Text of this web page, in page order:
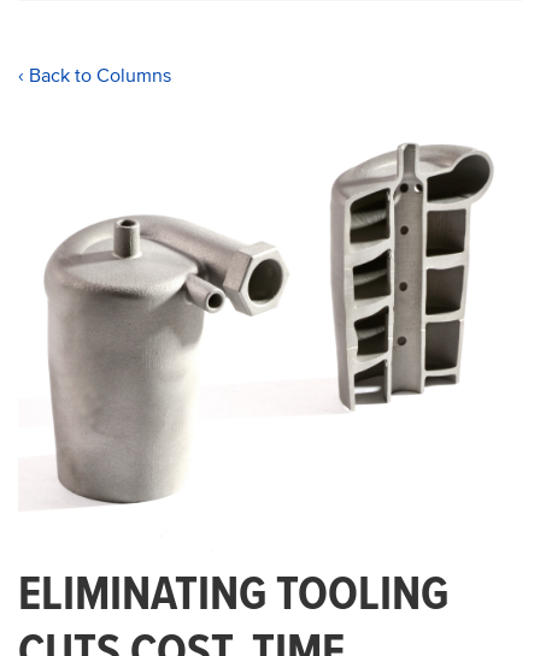
‹ Back to Columns
ELIMINATING TOOLING